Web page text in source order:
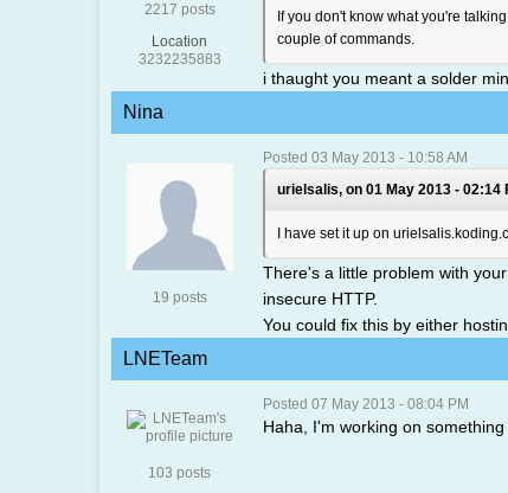
2217 posts
Location
3232235883
If you don't know what you're
couple of commands.
i thaught you meant a solder
Nina
19 posts
Posted 03 May 2013 - 10:58 AM
urielsalis, on 01 May 2013 - 02:14
I have set it up on
There's a little problem with
insecure HTTP.
You could fix this by either
LNETeam
103 posts
Posted 07 May 2013 - 08:04 PM
Haha, I'm working on